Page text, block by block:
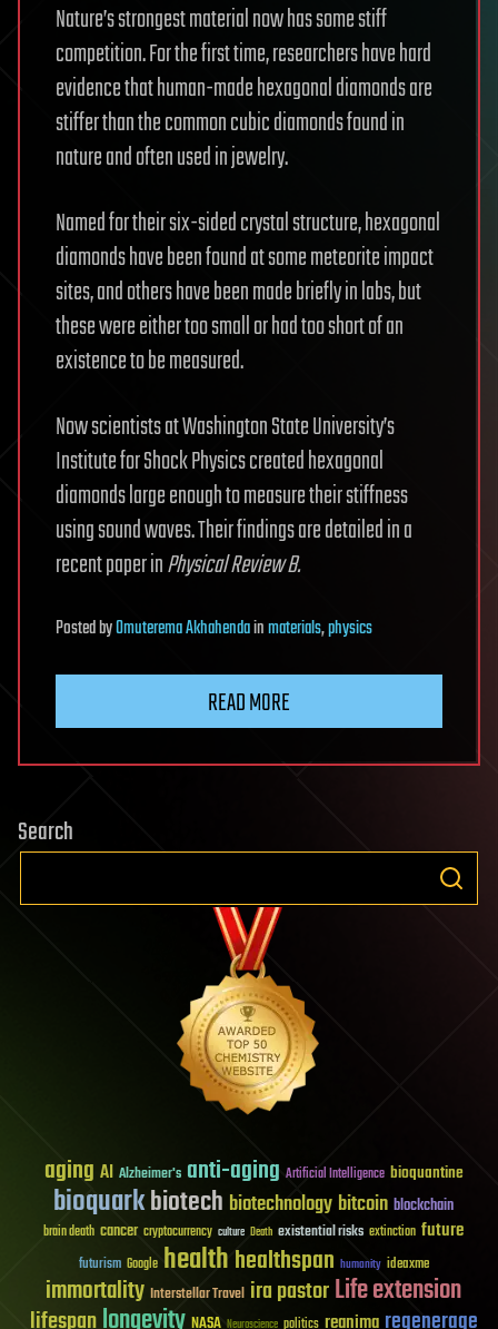
Nature’s strongest material now has some stiff
competition. For the first time, researchers have hard
evidence that human-made hexagonal diamonds are
stiffer than the common cubic diamonds found in
nature and often used in jewelry.
Named for their six-sided crystal structure, hexagonal
diamonds have been found at some meteorite impact
sites, and others have been made briefly in labs, but
these were either too small or had too short of an
existence to be measured.
Now scientists at Washington State University’s
Institute for Shock Physics created hexagonal
diamonds large enough to measure their stiffness
using sound waves. Their findings are detailed in a
recent paper inPhysical Review B.
PostedbyOmuterema Akhahendainmaterials,physics
READ MORE
Search
aging AI Alzheimer's anti-aging Artificial Intelligence bioquantine
bioquarkbiotech biotechnology bitcoin blockchain
brain death cancer cryptocurrency culture Death existential risks extinction future
futurism Google healthhealthspan humanity ideaxme
immortality Interstellar Travel ira pastorLife extension
Neuroscience politics